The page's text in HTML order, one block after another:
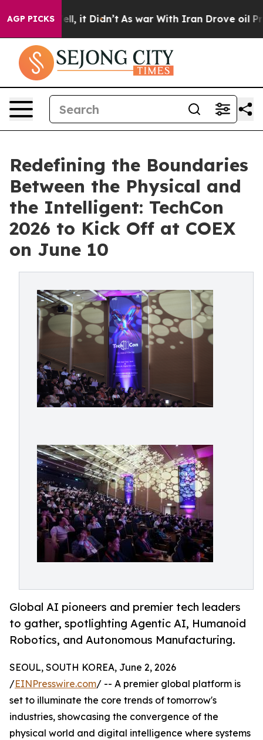
AGP PICKS
Well, it Didn’t As war With Iran Drove oil Prices
Redefining the Boundaries
Between the Physical and
the Intelligent: TechCon
2026 to Kick Off at COEX
on June 10
Global AI pioneers and premier tech leaders
to gather, spotlighting Agentic AI, Humanoid
Robotics, and Autonomous Manufacturing.
SEOUL, SOUTH KOREA, June 2, 2026
/EINPresswire.com/ -- A premier global platform is
set to illuminate the core trends of tomorrow's
industries, showcasing the convergence of the
physical world and digital intelligence where systems